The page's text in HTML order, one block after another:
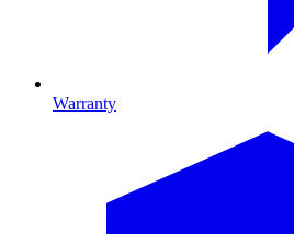
Warranty